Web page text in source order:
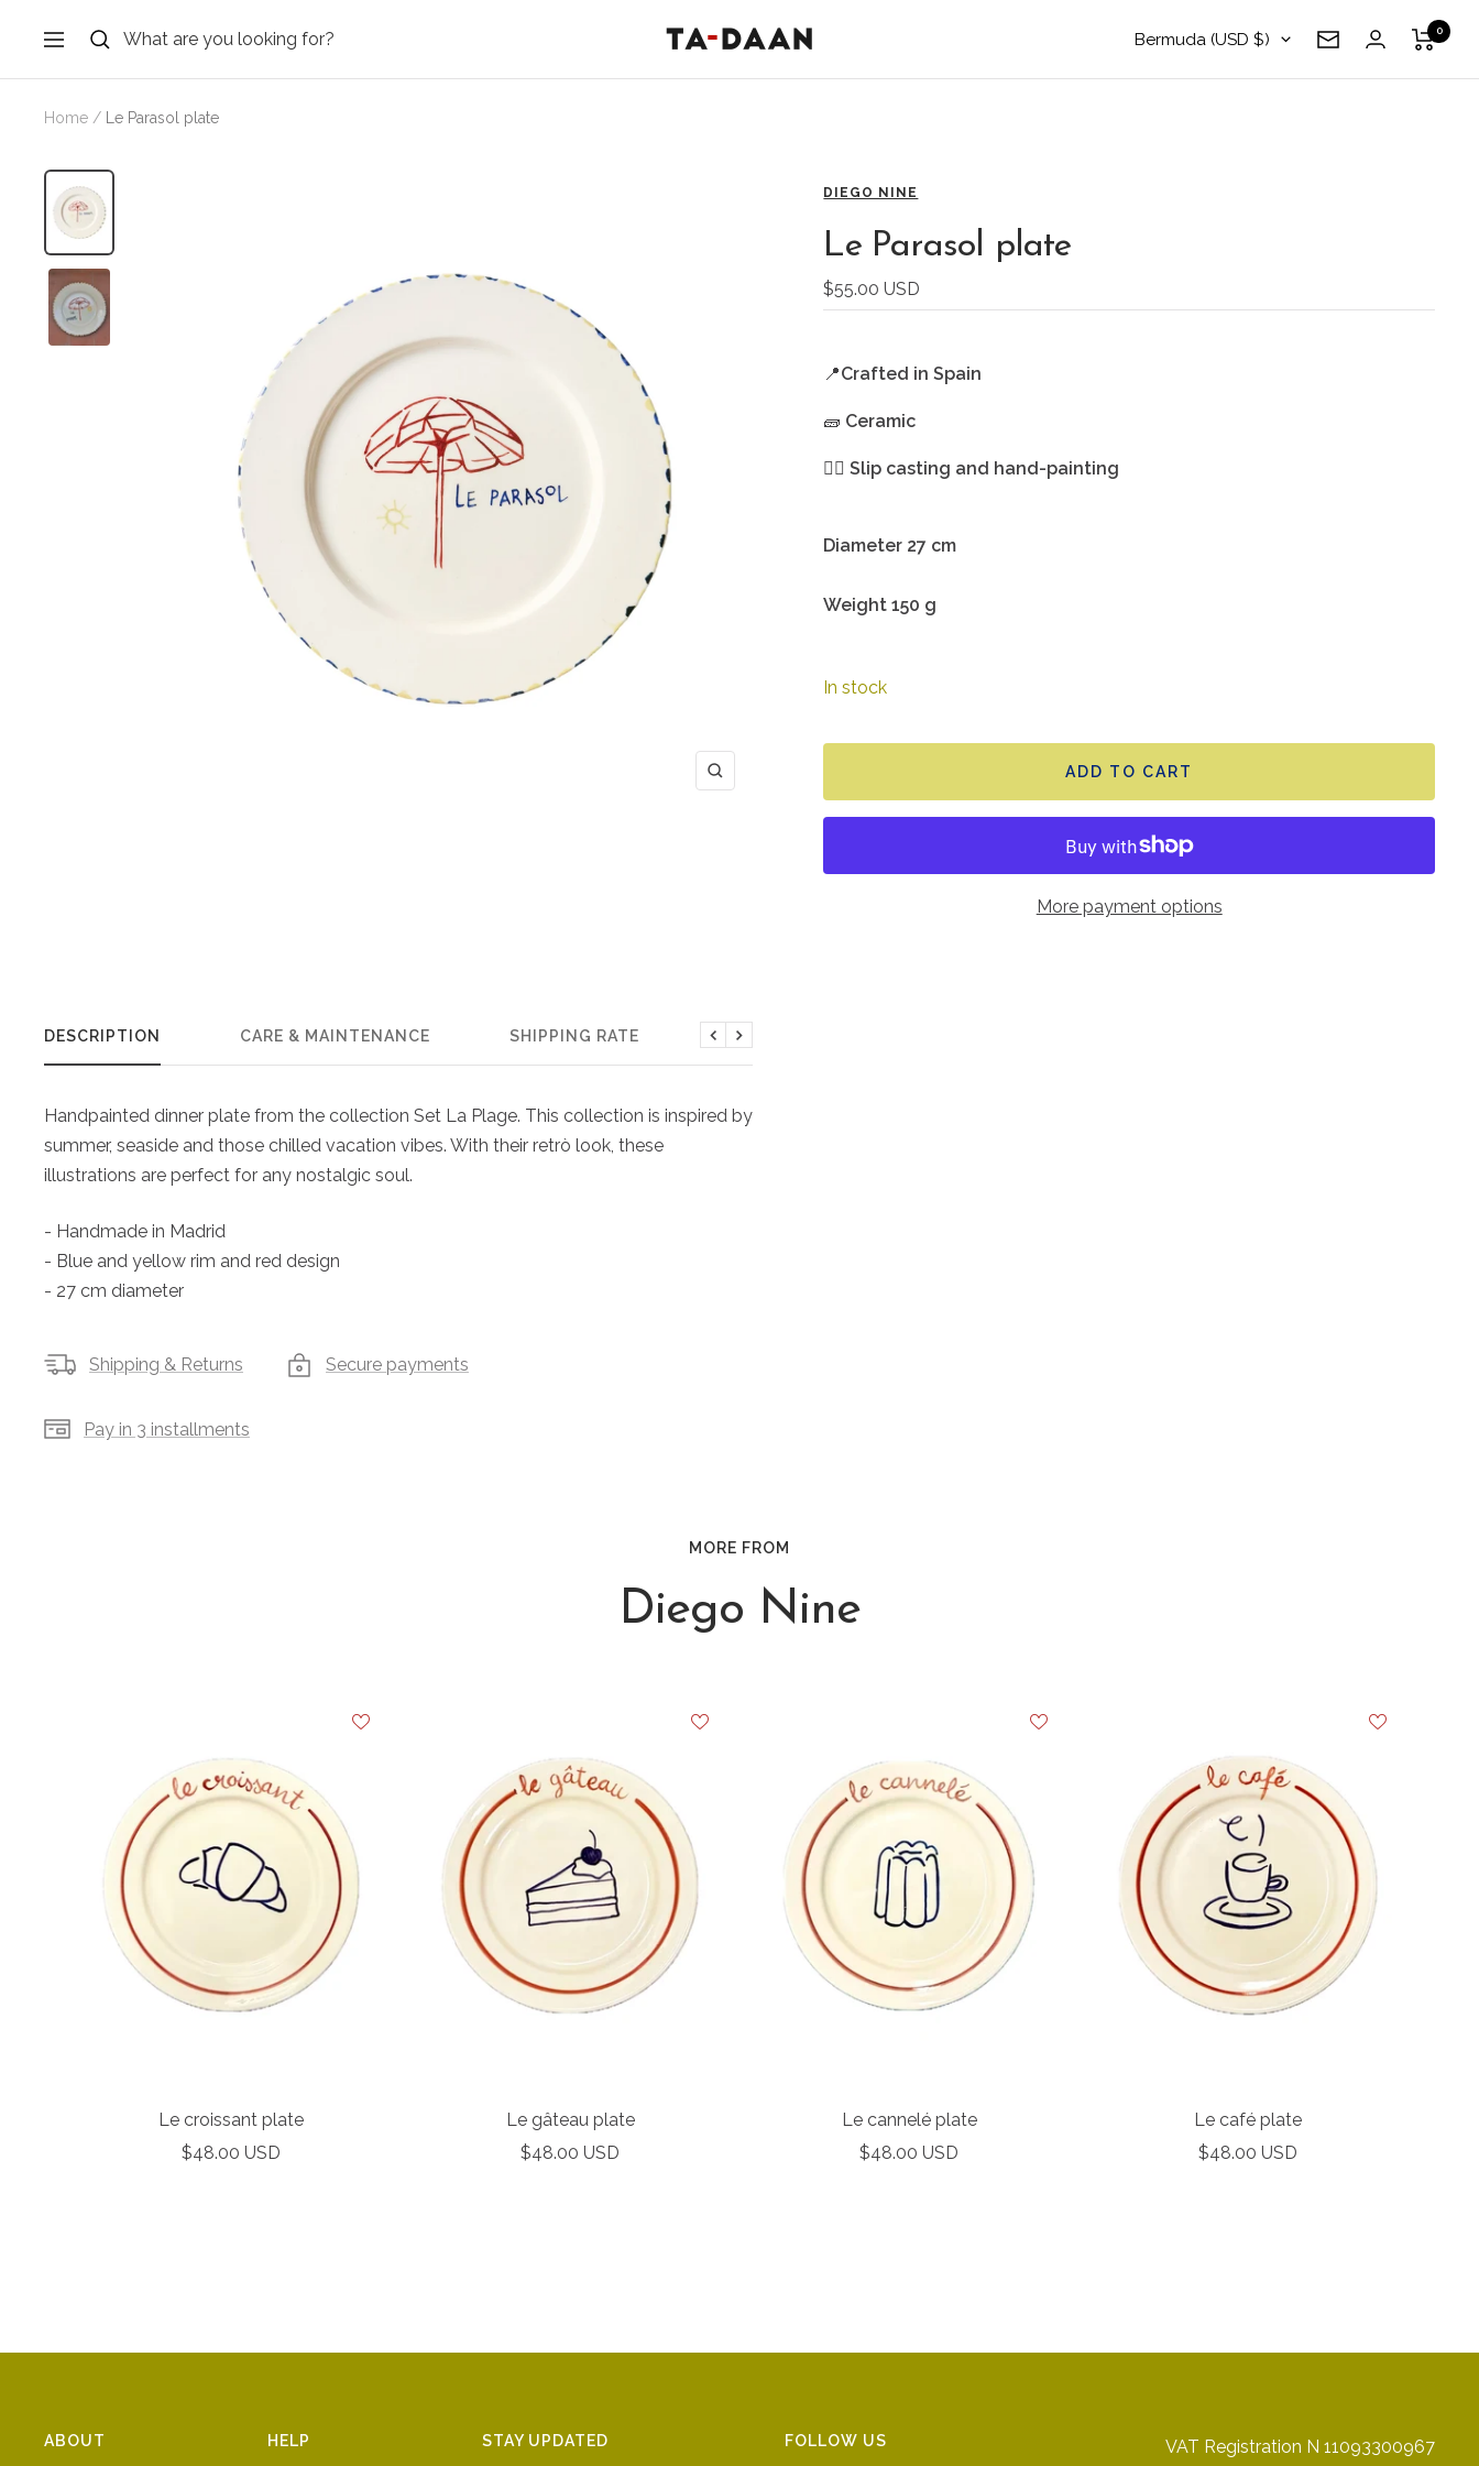
content
Navigation
TA-
Country/region
Bermuda (USD $) Newsletter
0
Home Le Parasol plate
Zoom
DIEGO NINE
Le Parasol plate
Sale
price
$55.00 USD
📍Crafted in Spain
🧱 Ceramic
🖐🏻Slip casting and hand-painting
Diameter 27 cm
Weight 150 g
In stock
ADD TO CART
More payment options
DESCRIPTION CARE & MAINTENANCE SHIPPING RATE
Previous
Next
Handpainted dinner plate from the collection Set La Plage. This collection is inspired by
summer, seaside and those chilled vacation vibes. With their retrò look, these
illustrations are perfect for any nostalgic soul.
- Handmade in Madrid
- Blue and yellow rim and red design
- 27 cm diameter
Shipping & Returns Secure payments
Pay in 3 installments
MORE FROM
Diego Nine
Le croissant plate
Sale
$48.00 USD
Le gâteau plate
Sale
$48.00 USD
Le cannelé plate
Sale
$48.00 USD
Le café plate
Sale
$48.00 USD
ABOUT HELP STAY UPDATED FOLLOW US VAT Registration N 11093300967